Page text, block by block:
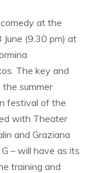
at the
June (9.30 pm) at
The key and
the summer
festival of the
with Theater
and Graziana
– will have as its
training and